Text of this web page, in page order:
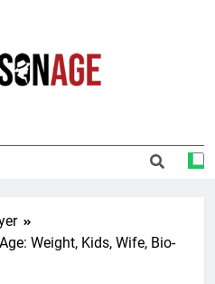
Weight, Kids, Wife, Bio-